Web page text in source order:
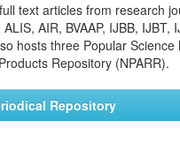
text articles from research
AIR, BVAAP, IJBB,
hosts three Popular
Repository (NPARR).
Repository